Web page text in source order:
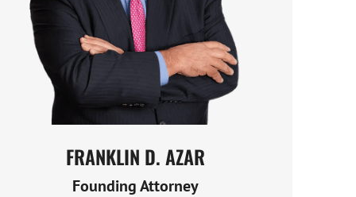
FRANKLIN D. AZAR
Founding Attorney